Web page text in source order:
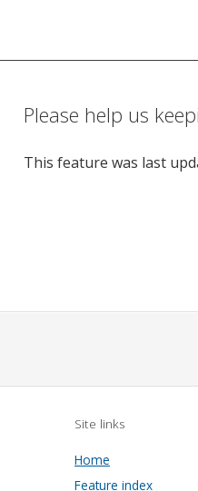
Please help us
This feature was last
Site links
Home
Feature index